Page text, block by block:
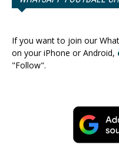
If you want to join our
on your iPhone or Android,
"Follow".